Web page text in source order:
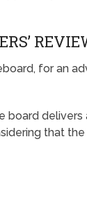
for an
board delivers
that